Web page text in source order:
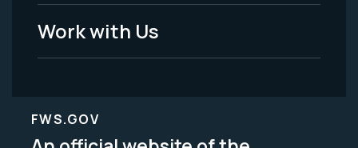
Work with Us
FWS.GOV